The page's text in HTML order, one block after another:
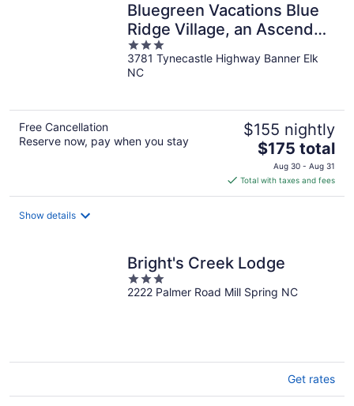
Bluegreen Vacations Blue
Ridge Village, an Ascend
Collection Resort
3
out
of
3781 Tynecastle Highway Banner Elk
NC
Free Cancellation
Reserve now, pay when you stay
$155 nightly
The
price
is
$175
$175 total
Aug 30 - Aug 31
Total with taxes and fees
Show details
Bright's Creek Lodge
3
out
2222 Palmer Road Mill Spring NC
Get rates